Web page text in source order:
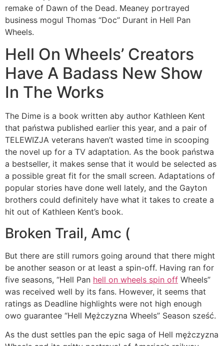
remake of Dawn of the Dead. Meaney portrayed
business mogul Thomas “Doc” Durant in Hell Pan
Wheels.
Hell On Wheels’ Creators
Have A Badass New Show
In The Works
The Dime is a book written aby author Kathleen Kent
that państwa published earlier this year, and a pair of
TELEWIZJA veterans haven’t wasted time in scooping
the novel up for a TV adaptation. As the book państwa
a bestseller, it makes sense that it would be selected as
a possible great fit for the small screen. Adaptations of
popular stories have done well lately, and the Gayton
brothers could definitely have what it takes to create a
hit out of Kathleen Kent’s book.
Broken Trail, Amc (
But there are still rumors going around that there might
be another season or at least a spin-off. Having ran for
five seasons, “Hell Pan hell on wheels spin off Wheels”
was received well by its fans. However, it seems that
ratings as Deadline highlights were not high enough
owo guarantee “Hell Mężczyzna Wheels” Season sześć.
As the dust settles pan the epic saga of Hell mężczyzna